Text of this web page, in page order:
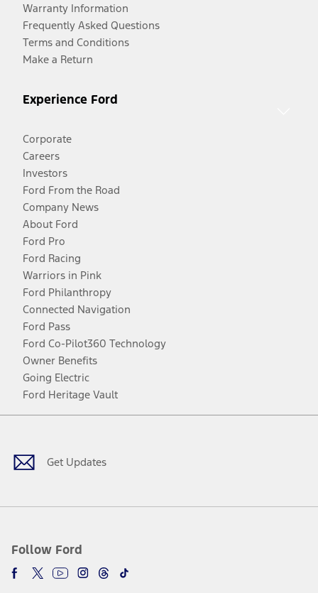
Warranty Information
Frequently Asked Questions
Terms and Conditions
Make a Return
Experience Ford
Corporate
Careers
Investors
Ford From the Road
Company News
About Ford
Ford Pro
Ford Racing
Warriors in Pink
Ford Philanthropy
Connected Navigation
Ford Pass
Ford Co-Pilot360 Technology
Owner Benefits
Going Electric
Ford Heritage Vault
Get Updates
Follow Ford
Facebook
TwitterYoutubeInstagram
Threads
TikTok